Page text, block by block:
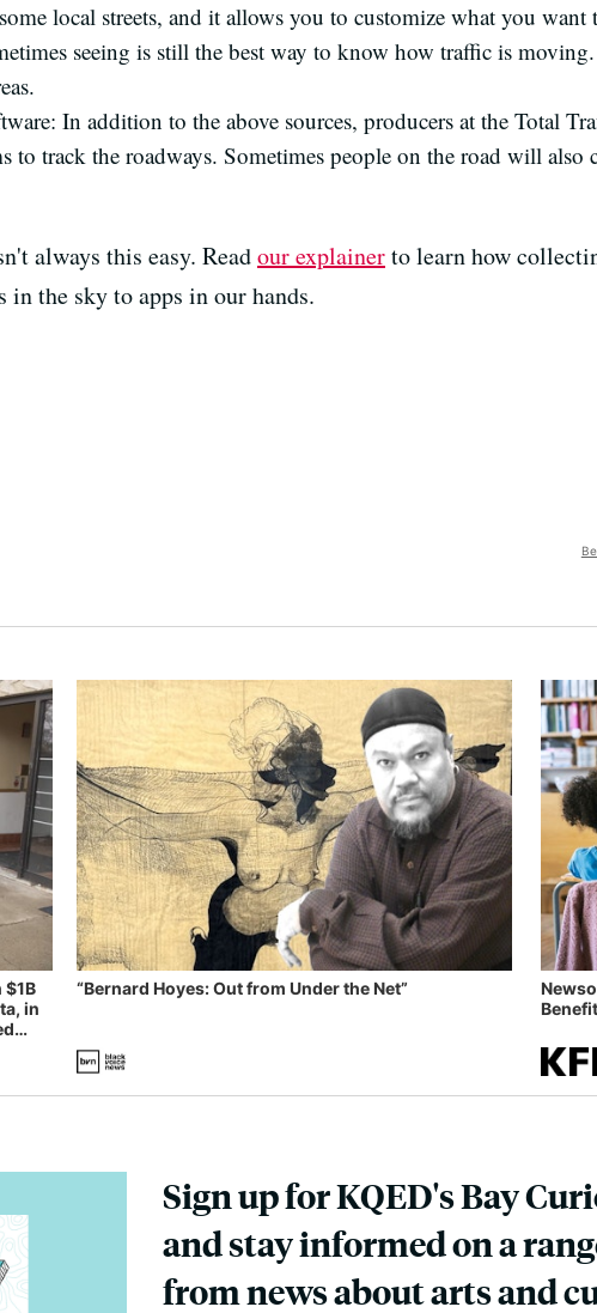
local streets, and it allows you to customize what you want
seeing is still the best way to know how traffic is
In addition to the above sources, producers at the Total
to track the roadways. Sometimes people on the road will
always this easy. Readour explainerto learn how
the sky to apps in our hands.
in
“Bernard Hoyes: Out from Under the Net”
Sign up for KQED's Bay
and stay informed on a
from news about arts and